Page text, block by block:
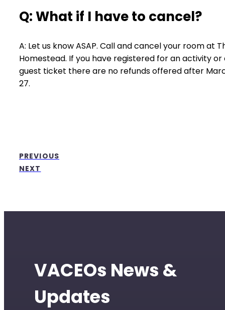
Q: What if I have to cancel?
A: Let us know ASAP. Call and cancel your room at
Homestead. If you have registered for an activity or
guest ticket there are no refunds offered after
27.
PREVIOUS
NEXT
VACEOs News &
Updates